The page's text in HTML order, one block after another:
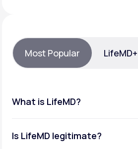
Support
LifeMD+
Most Popular LifeMD+
What is LifeMD?
Is LifeMD legitimate?